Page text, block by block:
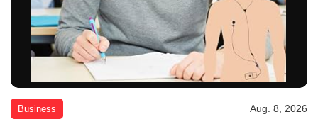
Business Aug. 8, 2026